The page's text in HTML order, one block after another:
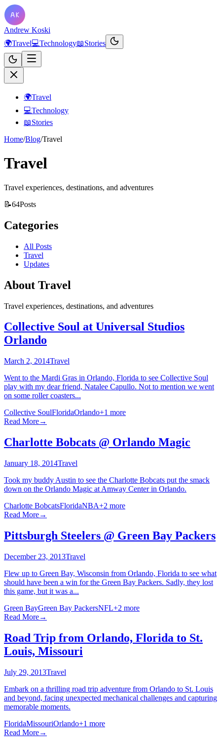
Andrew Koski
🌍Travel💻Technology📖Stories
🌍Travel
💻Technology
📖Stories
Home/Blog/Travel
Travel
Travel experiences, destinations, and adventures
📝64Posts
Categories
All Posts
Travel
Updates
About Travel
Travel experiences, destinations, and adventures
Collective Soul at Universal Studios
Orlando
March 2, 2014Travel
Went to the Mardi Gras in Orlando, Florida to see Collective Soul
play with my dear friend, Natalee Capullo. Not to mention we went
on some roller coasters...
Collective SoulFloridaOrlando+1 more
Read More→
Charlotte Bobcats @ Orlando Magic
January 18, 2014Travel
Took my buddy Austin to see the Charlotte Bobcats put the smack
down on the Orlando Magic at Amway Center in Orlando.
Charlotte BobcatsFloridaNBA+2 more
Read More→
Pittsburgh Steelers @ Green Bay Packers
December 23, 2013Travel
Flew up to Green Bay, Wisconsin from Orlando, Florida to see what
should have been a win for the Green Bay Packers. Sadly, they lost
this game, but it was a...
Green BayGreen Bay PackersNFL+2 more
Read More→
Road Trip from Orlando, Florida to St.
Louis, Missouri
July 29, 2013Travel
Embark on a thrilling road trip adventure from Orlando to St. Louis
and beyond, facing unexpected mechanical challenges and capturing
memorable moments.
FloridaMissouriOrlando+1 more
Read More→